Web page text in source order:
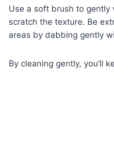
Use a soft brush to gently
scratch the texture. Be
areas by dabbing gently
By cleaning gently, you’ll